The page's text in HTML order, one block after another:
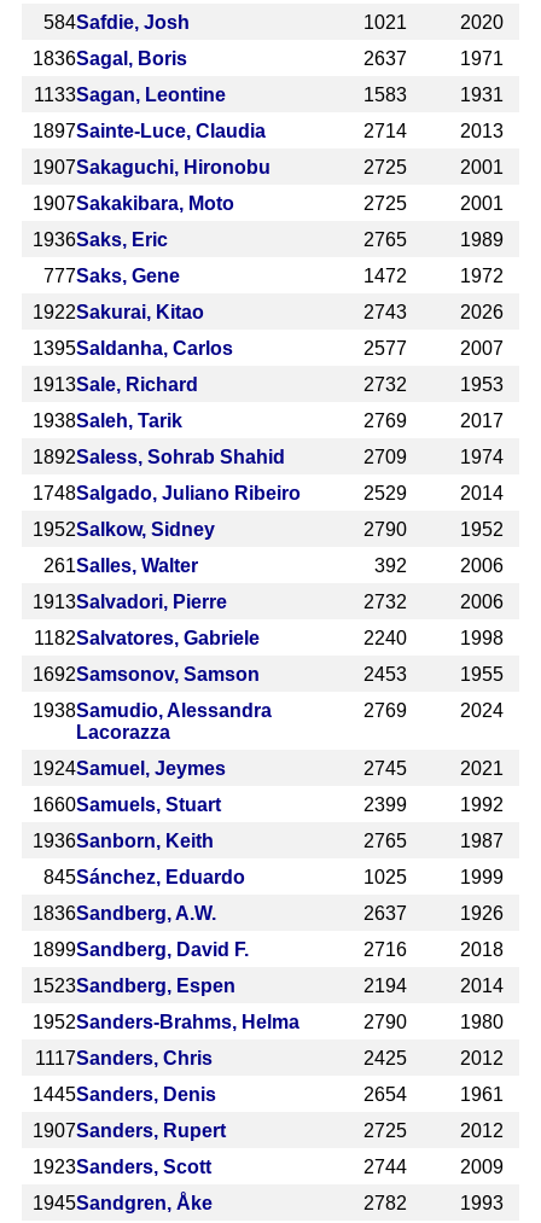
584Safdie, Josh 1021
2020
1836Sagal, Boris 2637
1971
1133Sagan, Leontine 1583
1931
1897Sainte-Luce, Claudia 2714
2013
1907Sakaguchi, Hironobu 2725
2001
1907Sakakibara, Moto 2725
2001
1936Saks, Eric 2765
1989
777Saks, Gene 1472
1972
1922Sakurai, Kitao 2743
2026
1395Saldanha, Carlos 2577
2007
1913Sale, Richard 2732
1953
1938Saleh, Tarik 2769
2017
1892Saless, Sohrab Shahid 2709
1974
1748Salgado, Juliano Ribeiro 2529
2014
1952Salkow, Sidney 2790
1952
261Salles, Walter 392
2006
1913Salvadori, Pierre 2732
2006
1182Salvatores, Gabriele 2240
1998
1692Samsonov, Samson 2453
1955
1938Samudio, Alessandra
Lacorazza
2769 2024
1924Samuel, Jeymes 2745
2021
1660Samuels, Stuart 2399
1992
1936Sanborn, Keith 2765
1987
845Sánchez, Eduardo 1025
1999
1836Sandberg, A.W. 2637
1926
1899Sandberg, David F. 2716
2018
1523Sandberg, Espen 2194
2014
1952Sanders-Brahms, Helma 2790
1980
1117Sanders, Chris 2425
2012
1445Sanders, Denis 2654
1961
1907Sanders, Rupert 2725
2012
1923Sanders, Scott 2744
2009
1945Sandgren, Åke 2782
1993